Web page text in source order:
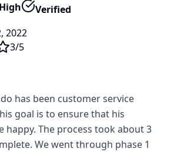
Verified
2022
3/5
has been customer service
goal is to ensure that his
happy. The process took about 3
We went through phase 1